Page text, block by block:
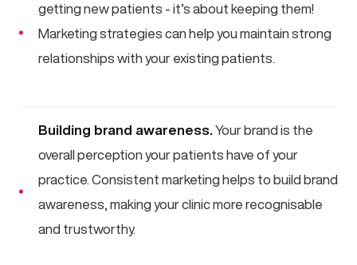
getting new patients - it’s about keeping them!
Marketing strategies can help you maintain strong
relationships with your existing patients.
Building brand awareness. Your brand is the
overall perception your patients have of your
practice. Consistent marketing helps to build brand
awareness, making your clinic more recognisable
and trustworthy.